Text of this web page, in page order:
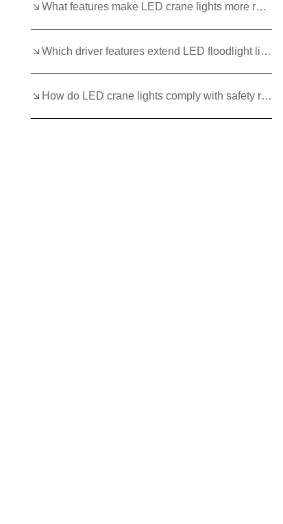
What features make LED crane lights more reliable than traditional lights?
Which driver features extend LED floodlight life?
How do LED crane lights comply with safety regulations and standards?